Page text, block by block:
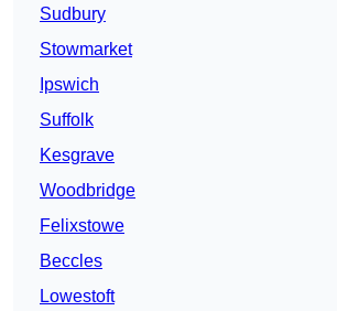
Sudbury
Stowmarket
Ipswich
Suffolk
Kesgrave
Woodbridge
Felixstowe
Beccles
Lowestoft